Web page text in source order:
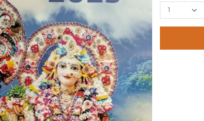
1